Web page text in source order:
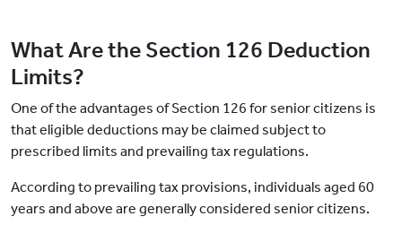
What Are the Section 126 Deduction
Limits?
One of the advantages of Section 126 for senior citizens is
that eligible deductions may be claimed subject to
prescribed limits and prevailing tax regulations.
According to prevailing tax provisions, individuals aged 60
years and above are generally considered senior citizens.